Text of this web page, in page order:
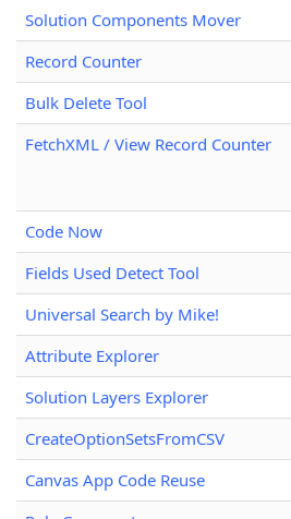
Solution Components Mover
Record Counter
Bulk Delete Tool
FetchXML / View Record Counter
Code Now
Fields Used Detect Tool
Universal Search by Mike!
Attribute Explorer
Solution Layers Explorer
CreateOptionSetsFromCSV
Canvas App Code Reuse